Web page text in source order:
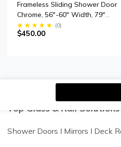
Frameless Sliding Shower Door
Chrome, 56"-60" Width, 79"
Height, 3/8" (10 Mm) Thick
Tempered Safety Glass
(0)
$450.00
Top Glass & Rail Solutions
Shower Doors I Mirrors I Deck